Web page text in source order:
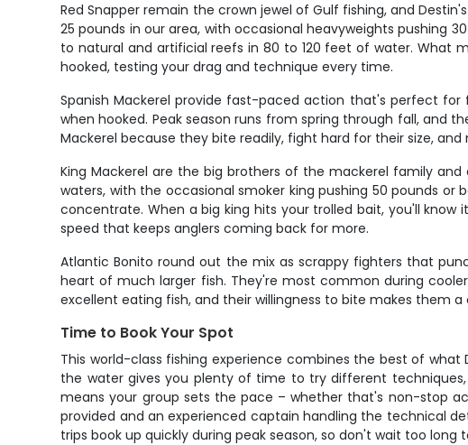
Red Snapper remain the crown jewel of Gulf fishing, and
25 pounds in our area, with occasional heavyweights pushing
to natural and artificial reefs in 80 to 120 feet of water. What
hooked, testing your drag and technique every time.
Spanish Mackerel provide fast-paced action that's perfect for
when hooked. Peak season runs from spring through fall, and
Mackerel because they bite readily, fight hard for their size,
King Mackerel are the big brothers of the mackerel family
waters, with the occasional smoker king pushing 50 pounds
concentrate. When a big king hits your trolled bait, you'll
speed that keeps anglers coming back for more.
Atlantic Bonito round out the mix as scrappy fighters that
heart of much larger fish. They're most common during
excellent eating fish, and their willingness to bite makes them
Time to Book Your Spot
This world-class fishing experience combines the best of
the water gives you plenty of time to try different
means your group sets the pace – whether that's non-stop
provided and an experienced captain handling the technical
trips book up quickly during peak season, so don't wait too long